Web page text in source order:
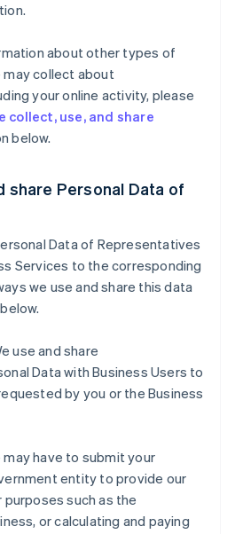
about other types of
may collect about
your online activity, please
collect, use, and share
below.
share Personal Data of
Data of Representatives
Services to the corresponding
we use and share this data
use and share
Data with Business Users to
by you or the Business
have to submit your
entity to provide our
such as the
or calculating and paying